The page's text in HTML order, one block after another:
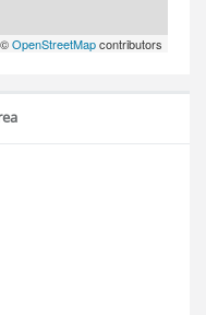
OpenStreetMapcontributors